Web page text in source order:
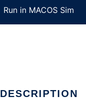
Run in MACOS Sim
DESCRIPTION